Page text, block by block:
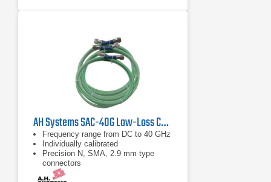
AH Systems SAC-40G Low-Loss Cable | DC - 43 GHz
Frequency range from DC to 40 GHz
Individually calibrated
Precision N, SMA, 2.9 mm type
connectors